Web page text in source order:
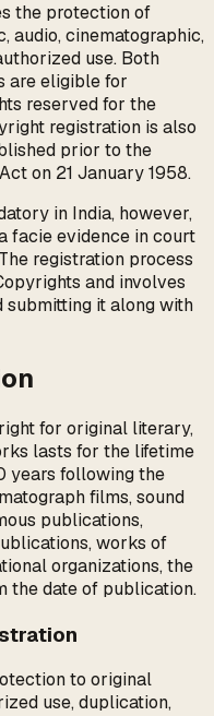
the protection of
audio, cinematographic,
use. Both
are eligible for
reserved for the
registration is also
prior to the
on 21 January 1958.
in India, however,
facie evidence in court
registration process
and involves
it along with
for original literary,
lasts for the lifetime
years following the
films, sound
publications,
works of
organizations, the
the date of publication.
to original
use, duplication,